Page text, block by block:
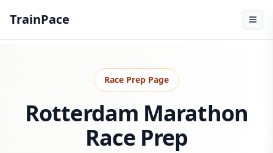
TrainPace
Race Prep Page
Rotterdam Marathon
Race Prep